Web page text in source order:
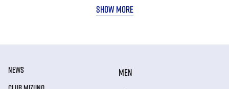
SHOW MORE
NEWS
MEN